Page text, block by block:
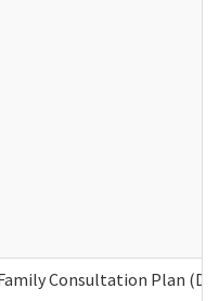
Consultation Plan